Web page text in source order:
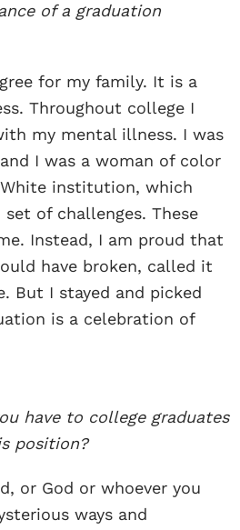
of a graduation
for my family. It is a
Throughout college I
my mental illness. I was
I was a woman of color
institution, which
of challenges. These
Instead, I am proud that
have broken, called it
But I stayed and picked
is a celebration of
have to college graduates
position?
or God or whoever you
ways and